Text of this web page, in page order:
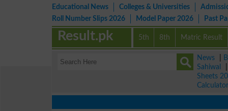
Educational News Colleges & Universities
Roll Number Slips 2026
Model Paper 2026 Past
5th 8th Matric Result
Result.pk
News
Sahiwal
Sheets
Calculator